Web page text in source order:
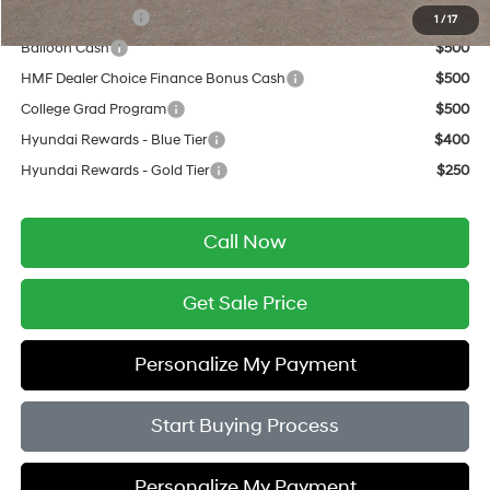
1 /17
$500
Balloon Cash
$500
HMF Dealer Choice Finance Bonus Cash
$500
College Grad Program
$500
Hyundai Rewards - Blue Tier
$400
Hyundai Rewards - Gold Tier
$250
Call Now
Get Sale Price
Personalize My Payment
Start Buying Process